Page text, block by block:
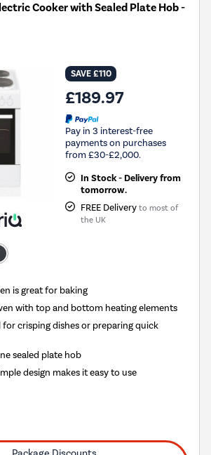
Cooker with Sealed Plate Hob -
SAVE £110
£189.97
Pay in 3 interest-free
payments on purchases
from £30-£2,000.
In Stock - Delivery from
tomorrow.
FREE Delivery to most of
the UK
is great for baking
with top and bottom heating elements
for crisping dishes or preparing quick
sealed plate hob
design makes it easy to use